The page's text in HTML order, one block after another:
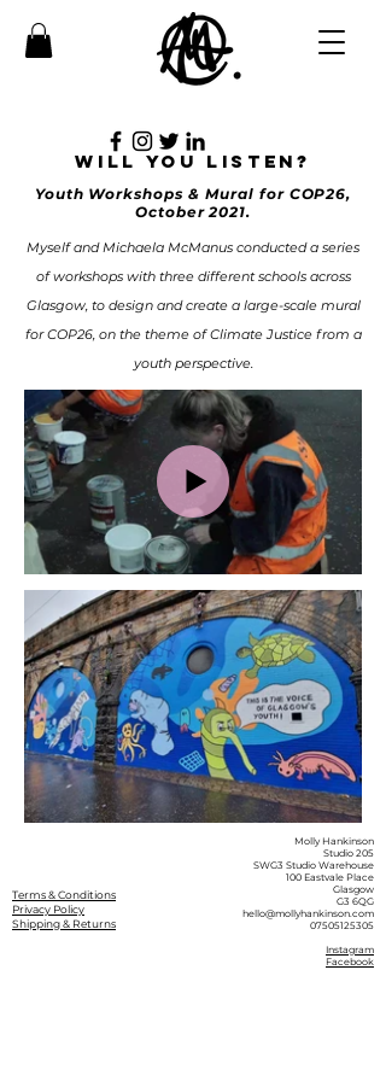
WILL YOU LISTEN?
Youth Workshops & Mural for COP26,
October 2021.
Myself and Michaela McManus conducted a series
of workshops with three different schools across
Glasgow, to design and create a large-scale mural
for COP26, on the theme of Climate Justice from a
youth perspective.
Molly Hankinson
Studio 205
SWG3 Studio Warehouse
100 Eastvale Place
Glasgow
G3 6QG
hello@mollyhankinson.com
07505125305
Instagram
Facebook
Terms & Conditions
Privacy Policy
Shipping & Returns